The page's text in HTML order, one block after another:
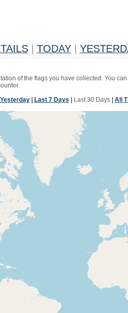
TODAY
of the flags you have collected. You
Yesterday| Last 7 Days Last 30 Days| All